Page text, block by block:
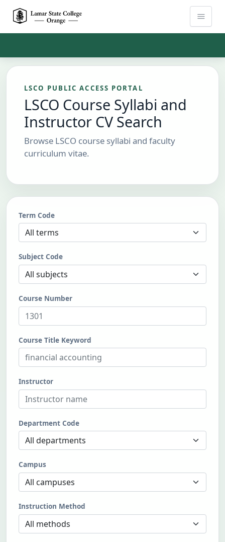
Skip to Main Content
LSCO PUBLIC ACCESS PORTAL
LSCO Course Syllabi and
Instructor CV Search
Browse LSCO course syllabi and faculty
curriculum vitae.
Term Code
Subject Code
Course Number
Course Title Keyword
Instructor
Department Code
Campus
Instruction Method